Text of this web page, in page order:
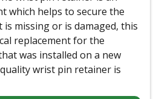
which helps to secure the
missing or is damaged, this
replacement for the
was installed on a new
wrist pin retainer is